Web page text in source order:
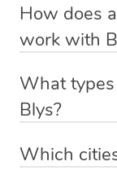
How does
work with
Woonona. Blys
get a
We deliver the
What
Blys?
remedial or
Which